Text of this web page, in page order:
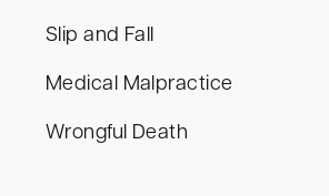
Slip and Fall
Medical Malpractice
Wrongful Death